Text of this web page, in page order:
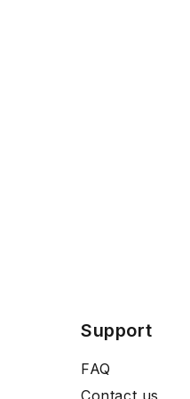
Support
FAQ
Contact us